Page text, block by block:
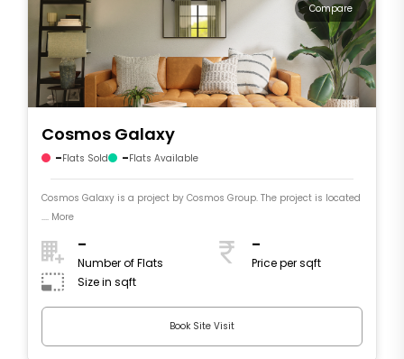
Compare
Cosmos Galaxy
-Flats Sold -Flats Available
Cosmos Galaxy is a project by Cosmos Group. The project is located
.... More
-
Number of Flats
-
Price per sqft
Size in sqft
Book Site Visit